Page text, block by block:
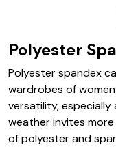
Polyester
Polyester spandex
wardrobes of
versatility,
weather invites
of polyester and